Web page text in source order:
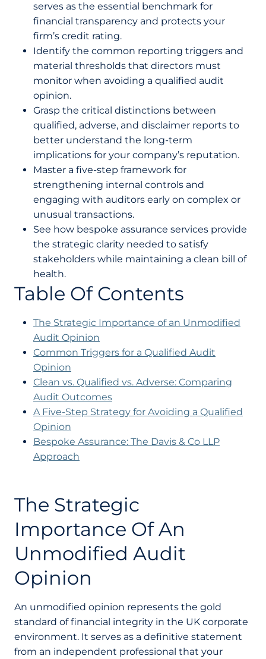
serves as the essential benchmark for
financial transparency and protects your
firm’s credit rating.
Identify the common reporting triggers and
material thresholds that directors must
monitor when avoiding a qualified audit
opinion.
Grasp the critical distinctions between
qualified, adverse, and disclaimer reports to
better understand the long-term
implications for your company’s reputation.
Master a five-step framework for
strengthening internal controls and
engaging with auditors early on complex or
unusual transactions.
See how bespoke assurance services provide
the strategic clarity needed to satisfy
stakeholders while maintaining a clean bill of
health.
Table Of Contents
The Strategic Importance of an Unmodified
Audit Opinion
Common Triggers for a Qualified Audit
Opinion
Clean vs. Qualified vs. Adverse: Comparing
Audit Outcomes
A Five-Step Strategy for Avoiding a Qualified
Opinion
Bespoke Assurance: The Davis & Co LLP
Approach
The Strategic
Importance Of An
Unmodified Audit
Opinion
An unmodified opinion represents the gold
standard of financial integrity in the UK corporate
environment. It serves as a definitive statement
from an independent professional that your